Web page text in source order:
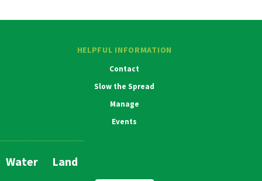
HELPFUL INFORMATION
Contact
Slow the Spread
Manage
Events
Main
Water Land